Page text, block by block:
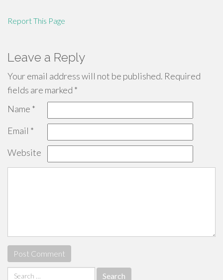
Report This Page
Leave a Reply
Your email address will not be published. Required
fields are marked *
Name *
Email *
Website
Search